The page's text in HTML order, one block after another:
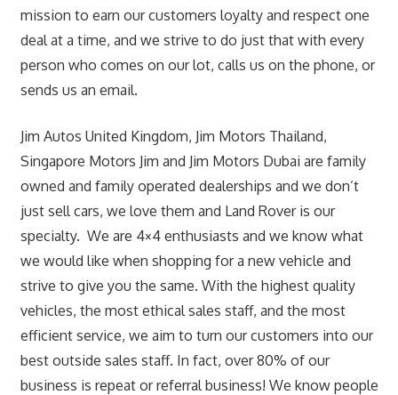
mission to earn our customers loyalty and respect one
deal at a time, and we strive to do just that with every
person who comes on our lot, calls us on the phone, or
sends us an email.
Jim Autos United Kingdom, Jim Motors Thailand,
Singapore Motors Jim and Jim Motors Dubai are family
owned and family operated dealerships and we don’t
just sell cars, we love them and Land Rover is our
specialty. We are 4×4 enthusiasts and we know what
we would like when shopping for a new vehicle and
strive to give you the same. With the highest quality
vehicles, the most ethical sales staff, and the most
efficient service, we aim to turn our customers into our
best outside sales staff. In fact, over 80% of our
business is repeat or referral business! We know people